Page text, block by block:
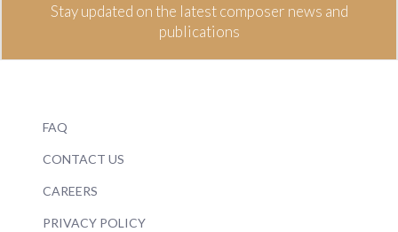
Stay updated on the latest composer news and
publications
FAQ
CONTACT US
CAREERS
PRIVACY POLICY